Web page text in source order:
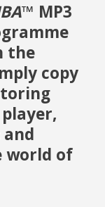
™ MP3
the
copy
world of